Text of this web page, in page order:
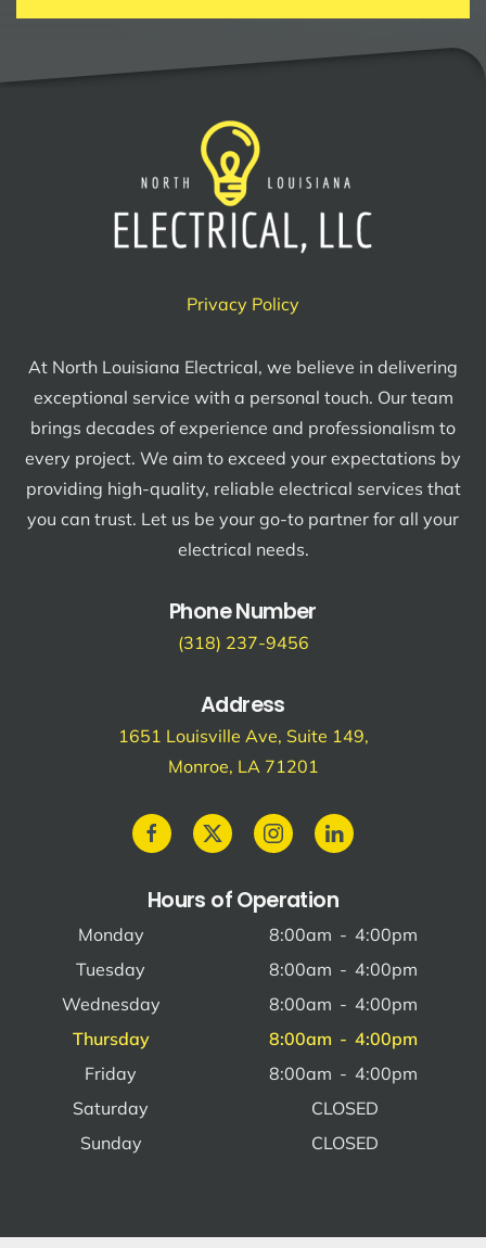
Privacy Policy
At North Louisiana Electrical, we believe in delivering
exceptional service with a personal touch. Our team
brings decades of experience and professionalism to
every project. We aim to exceed your expectations by
providing high-quality, reliable electrical services that
you can trust. Let us be your go-to partner for all your
electrical needs.
Phone Number
(318) 237-9456
Address
1651 Louisville Ave, Suite 149,
Monroe, LA 71201
Hours of Operation
Monday 8:00am - 4:00pm
Tuesday
8:00am - 4:00pm
Wednesday
8:00am - 4:00pm
Thursday
8:00am - 4:00pm
Friday
8:00am - 4:00pm
Saturday
CLOSED
Sunday
CLOSED